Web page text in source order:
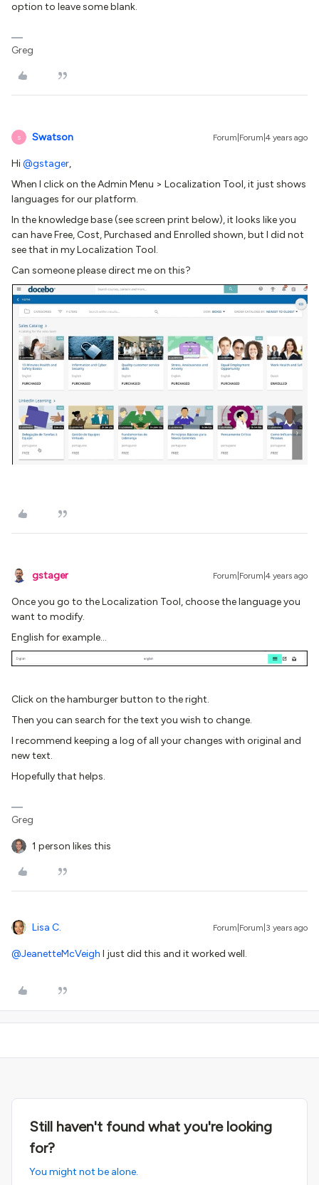
option to leave some blank.
Greg
S Swatson Forum|Forum|4 years ago
Hi@gstager,
When I click on the Admin Menu > Localization Tool, it just shows
languages for our platform.
In the knowledge base (see screen print below), it looks like you
can have Free, Cost, Purchased and Enrolled shown, but I did not
see that in my Localization Tool.
Can someone please direct me on this?
gstager Forum|Forum|4 years ago
Once you go to the Localization Tool, choose the language you
want to modify.
English for example…
Click on the hamburger button to the right.
Then you can search for the text you wish to change.
I recommend keeping a log of all your changes with original and
new text.
Hopefully that helps.
Greg
1 person likes this
Lisa C. Forum|Forum|3 years ago
@JeanetteMcVeigh I just did this and it worked well.
Still haven't found what you're looking
for?
You might not be alone.